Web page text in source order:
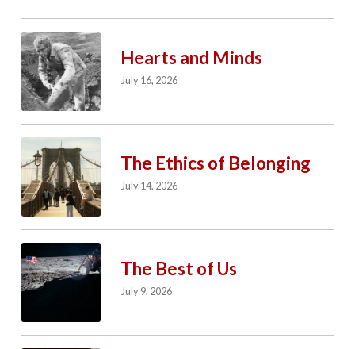
Hearts and Minds
July 16, 2026
The Ethics of Belonging
July 14, 2026
The Best of Us
July 9, 2026